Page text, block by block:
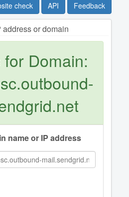
check API Feedback
address or domain
Domain:
name or IP address